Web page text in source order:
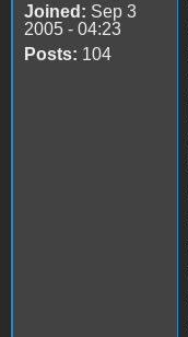
Joined: Sep 3
2005 - 04:23
Posts: 104